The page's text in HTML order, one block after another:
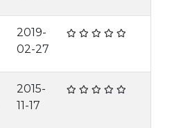
2019-
02-27
2015-
11-17